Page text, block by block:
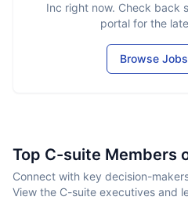
Inc right now. Check back
portal for the
Browse
Top C-suite Members
Connect with key decision-
View the C-suite executives and